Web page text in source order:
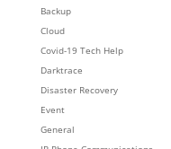
Backup
Cloud
Covid-19 Tech Help
Darktrace
Disaster Recovery
Event
General